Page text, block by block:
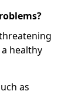
healthy
as